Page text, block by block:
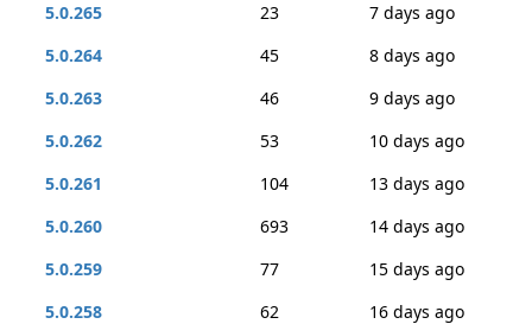
5.0.265
23
7 days ago
5.0.264
45
8 days ago
5.0.263
46
9 days ago
5.0.262
53
10 days ago
5.0.261
104
13 days ago
5.0.260
693
14 days ago
5.0.259
77
15 days ago
5.0.258
62
16 days ago